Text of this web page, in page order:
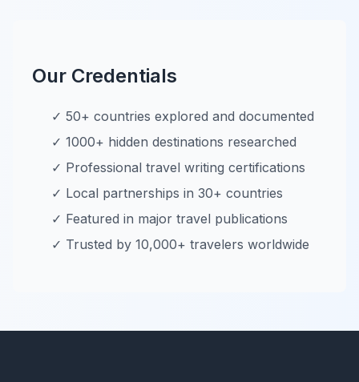
Our Credentials
✓ 50+ countries explored and documented
✓ 1000+ hidden destinations researched
✓ Professional travel writing certifications
✓ Local partnerships in 30+ countries
✓ Featured in major travel publications
✓ Trusted by 10,000+ travelers worldwide